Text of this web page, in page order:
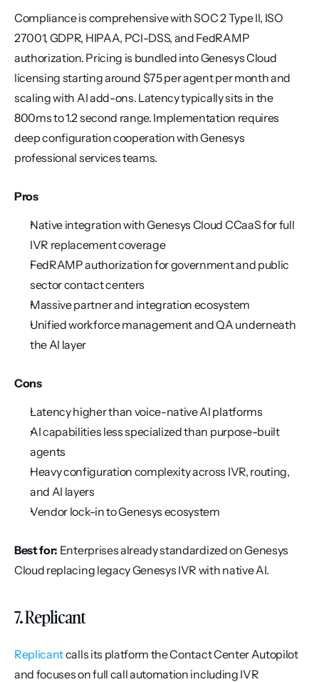
Compliance is comprehensive with SOC 2 Type II, ISO
27001, GDPR, HIPAA, PCI-DSS, and FedRAMP
authorization. Pricing is bundled into Genesys Cloud
licensing starting around $75 per agent per month and
scaling with AI add-ons. Latency typically sits in the
800ms to 1.2 second range. Implementation requires
deep configuration cooperation with Genesys
professional services teams.
Pros
Native integration with Genesys Cloud CCaaS for full
IVR replacement coverage
FedRAMP authorization for government and public
sector contact centers
Massive partner and integration ecosystem
Unified workforce management and QA underneath
the AI layer
Cons
Latency higher than voice-native AI platforms
AI capabilities less specialized than purpose-built
agents
Heavy configuration complexity across IVR, routing,
and AI layers
Vendor lock-in to Genesys ecosystem
Best for: Enterprises already standardized on Genesys
Cloud replacing legacy Genesys IVR with native AI.
7. Replicant
Replicant calls its platform the Contact Center Autopilot
and focuses on full call automation including IVR